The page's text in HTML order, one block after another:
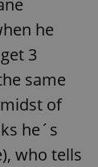
he
3
same
of
he´s
who tells